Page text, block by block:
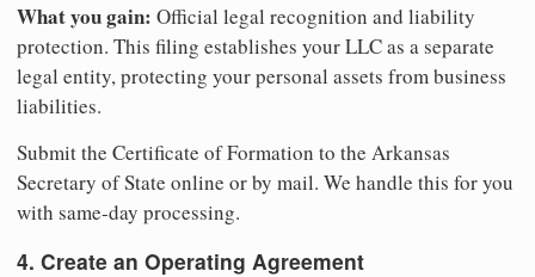
What you gain: Official legal recognition and liability
protection. This filing establishes your LLC as a separate
legal entity, protecting your personal assets from business
liabilities.
Submit the Certificate of Formation to the Arkansas
Secretary of State online or by mail. We handle this for you
with same-day processing.
4. Create an Operating Agreement